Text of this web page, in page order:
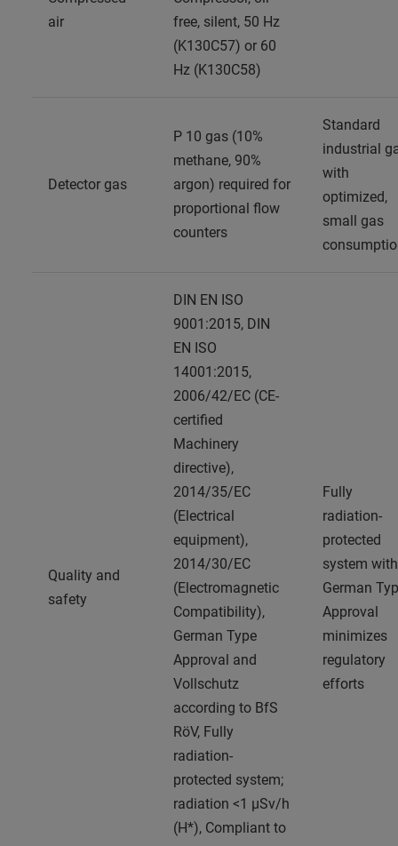
air
free, silent, 50 Hz
(K130C57) or 60
Hz (K130C58)
Detector gas
P 10 gas (10%
methane, 90%
argon) required for
proportional flow
counters
Standard
industrial
with
optimized,
small gas
Quality and
safety
DIN EN ISO
9001:2015, DIN
EN ISO
14001:2015,
2006/42/EC (CE-
certified
Machinery
directive),
2014/35/EC
(Electrical
equipment),
2014/30/EC
(Electromagnetic
Compatibility),
German Type
Approval and
Vollschutz
according to BfS
RöV, Fully
radiation-
protected system;
radiation <1 μSv/h
(H*), Compliant to
Fully
radiation-
protected
system with
German
Approval
minimizes
regulatory
efforts